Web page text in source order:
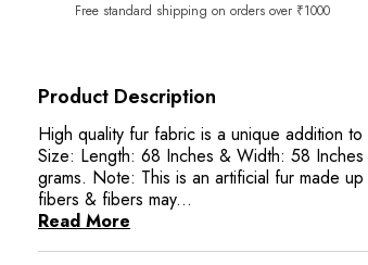
Free standard shipping on orders over ₹1000
Product Description
High quality fur fabric is a unique addition
Size: Length: 68 Inches & Width: 58
grams. Note: This is an artificial fur made
fibers & fibers may...
Read More